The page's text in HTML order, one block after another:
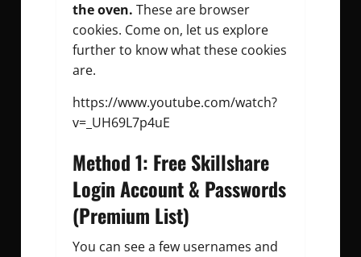
the oven. These are browser
cookies. Come on, let us explore
further to know what these cookies
are.
https://www.youtube.com/watch?
v=_UH69L7p4uE
Method 1: Free Skillshare
Login Account & Passwords
(Premium List)
You can see a few usernames and